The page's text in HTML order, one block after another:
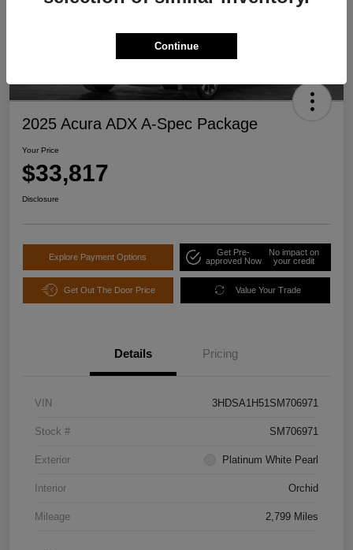
2025 Acura ADX A-Spec Package
Your Price
$33,817
Disclosure
Explore Payment Options
Get Pre-
approved Now
No impact on
your credit
Get Out The Door Price Value Your Trade
Details Pricing
VIN 3HDSA1H51SM706971
Stock # SM706971
Exterior Platinum White Pearl
Interior Orchid
Mileage 2,799 Miles
Continue